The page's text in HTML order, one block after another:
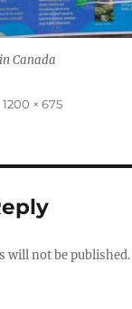
Canada
Full
1200 × 675
will not be published.